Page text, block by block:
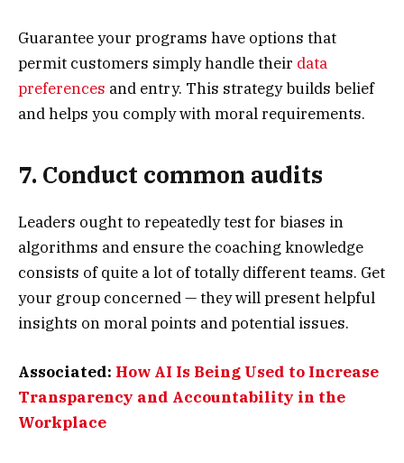
Guarantee your programs have options that
permit customers simply handle their data
preferences and entry. This strategy builds belief
and helps you comply with moral requirements.
7. Conduct common audits
Leaders ought to repeatedly test for biases in
algorithms and ensure the coaching knowledge
consists of quite a lot of totally different teams. Get
your group concerned — they will present helpful
insights on moral points and potential issues.
Associated: How AI Is Being Used to Increase
Transparency and Accountability in the
Workplace